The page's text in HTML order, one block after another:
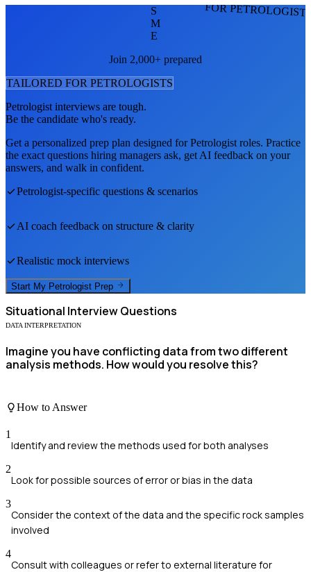
FOR
S
M
E
Join 2,000+ prepared
TAILORED FOR PETROLOGISTS
Petrologist interviews are tough.
Be the candidate who's ready.
Get a personalized prep plan designed forPetrologist roles. Practice
the exact questions hiring managers ask, get AI feedback on your
answers, and walk in confident.
Petrologist-specific questions & scenarios
AI coach feedback on structure & clarity
Realistic mock interviews
Start My Petrologist Prep
Situational Interview Questions
DATA INTERPRETATION
Imagine you have conflicting data from two different
analysis methods. How would you resolve this?
How to Answer
1
Identify and review the methods used for both analyses
2
Look for possible sources of error or bias in the data
3
Consider the context of the data and the specific rock samples
involved
4
Consult with colleagues or refer to external literature for